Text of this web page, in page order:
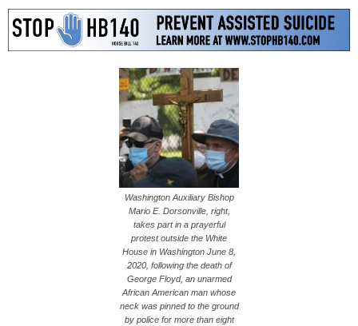
Washington Auxiliary Bishop
Mario E. Dorsonville, right,
takes part in a prayerful
protest outside the White
House in Washington June 8,
2020, following the death of
George Floyd, an unarmed
African American man whose
neck was pinned to the ground
by police for more than eight